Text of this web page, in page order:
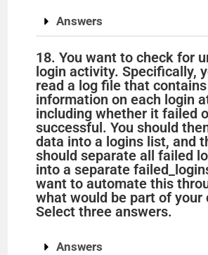
Answers
18. You want to check for
login activity. Specifically,
read a log file that contains
information on each login
including whether it failed
successful. You should
data into a logins list, and
should separate all failed
into a separate
want to automate this
what would be part of your
Select three answers.
Answers